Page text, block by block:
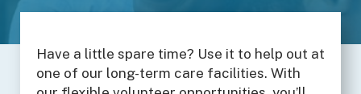
Have a little spare time? Use it to help out at
one of our long-term care facilities. With